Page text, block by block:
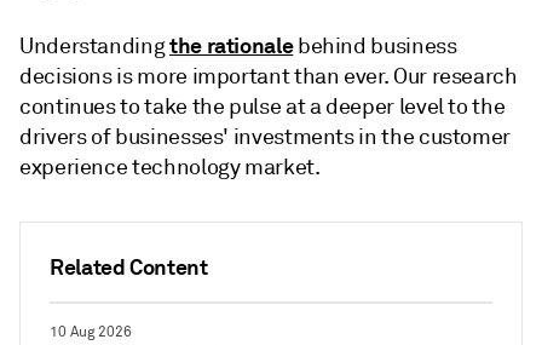
Related Content
10 Aug 2026
Understandingthe rationalebehind business
decisions is more important than ever. Our research
continues to take the pulse at a deeper level to the
drivers of businesses' investments in the customer
experience technology market.